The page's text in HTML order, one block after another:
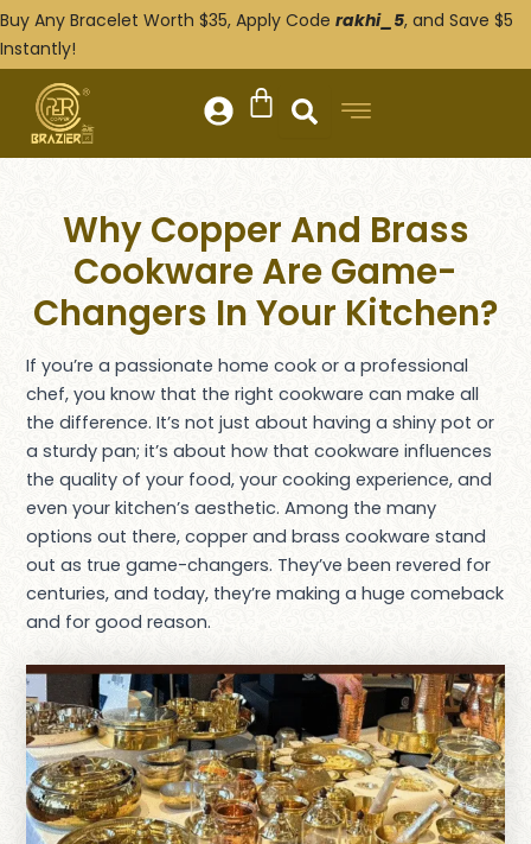
Skip
to
content
Buy Any Bracelet Worth $35, Apply Code rakhi_5, and Save $5
Instantly!
Why Copper And Brass
Cookware Are Game-
Changers In Your Kitchen?
If you’re a passionate home cook or a professional
chef, you know that the right cookware can make all
the difference. It’s not just about having a shiny pot or
a sturdy pan; it’s about how that cookware influences
the quality of your food, your cooking experience, and
even your kitchen’s aesthetic. Among the many
options out there, copper and brass cookware stand
out as true game-changers. They’ve been revered for
centuries, and today, they’re making a huge comeback
and for good reason.
Post
navigation